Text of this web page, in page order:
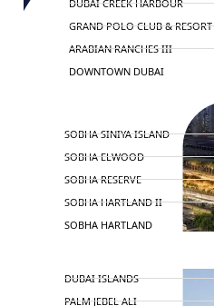
DUBAI CREEK HARBOUR
GRAND POLO CLUB & RESORT
ARABIAN RANCHES III
DOWNTOWN DUBAI
SOBHA SINIYA ISLAND
SOBHA ELWOOD
SOBHA RESERVE
SOBHA HARTLAND II
SOBHA HARTLAND
DUBAI ISLANDS
PALM JEBEL ALI